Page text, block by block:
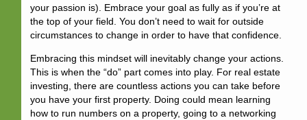
your passion is). Embrace your goal as fully as if you’re at
the top of your field. You don’t need to wait for outside
circumstances to change in order to have that confidence.
Embracing this mindset will inevitably change your actions.
This is when the “do” part comes into play. For real estate
investing, there are countless actions you can take before
you have your first property. Doing could mean learning
how to run numbers on a property, going to a networking